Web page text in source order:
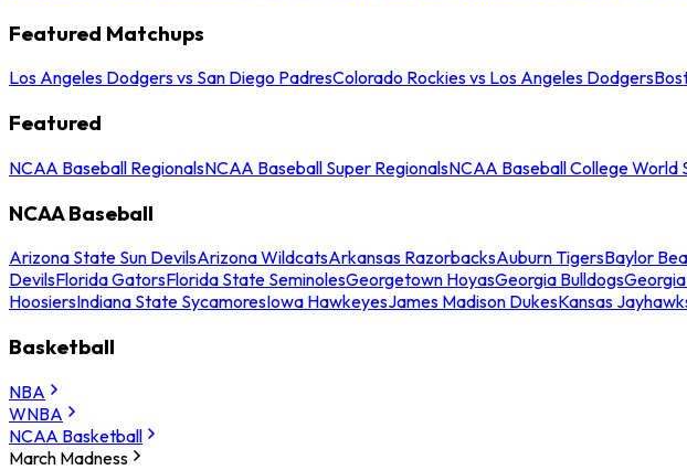
Featured Matchups
Los Angeles Dodgers vs San Diego PadresColorado Rockies vs Los Angeles Dodgers
Featured
NCAA Baseball RegionalsNCAA Baseball Super RegionalsNCAA Baseball College World
NCAA Baseball
Arizona State Sun DevilsArizona WildcatsArkansas RazorbacksAuburn TigersBaylor
DevilsFlorida GatorsFlorida State SeminolesGeorgetown HoyasGeorgia Bulldogs
HoosiersIndiana State SycamoresIowa HawkeyesJames Madison DukesKansas
Basketball
NBA
WNBA
NCAA Basketball
March Madness